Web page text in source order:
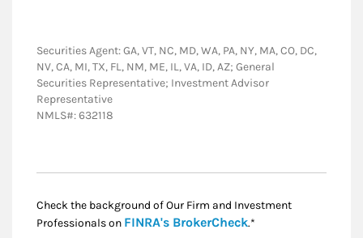
Securities Agent: GA, VT, NC, MD, WA, PA, NY, MA, CO, DC,
NV, CA, MI, TX, FL, NM, ME, IL, VA, ID, AZ; General
Securities Representative; Investment Advisor
Representative
NMLS#: 632118
Check the background of Our Firm and Investment
Professionals on FINRA's BrokerCheckLink Opens in New
.*